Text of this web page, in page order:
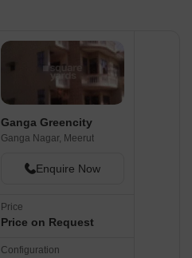
Ganga Greencity
Ganga Nagar, Meerut
Enquire Now
Price
Price on Request
Configuration